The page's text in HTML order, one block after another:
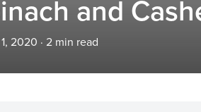
and
2020 · 2 min read